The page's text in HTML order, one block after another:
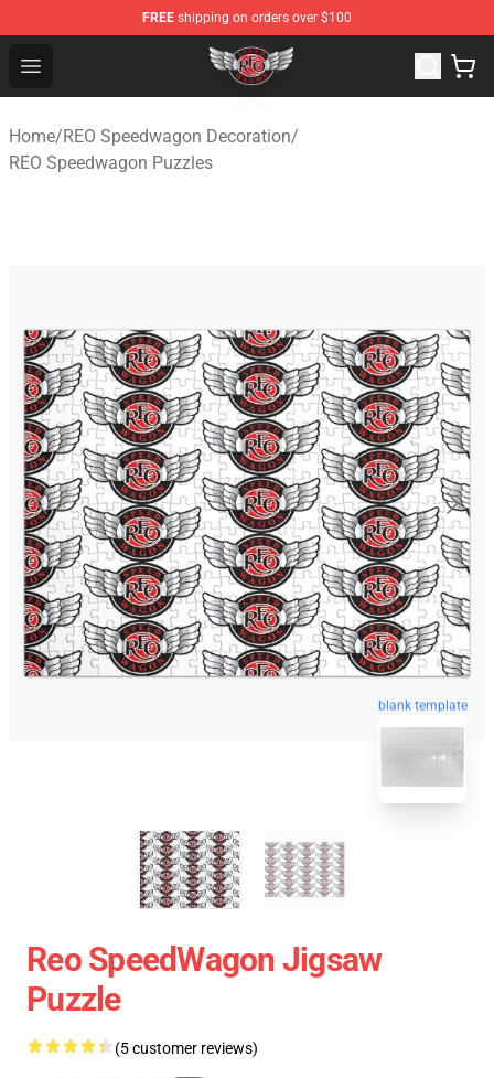
FREE shipping on orders over $100
Open menu
REO Speedwagon Store - Official REO Speedwagon
Home/REO Speedwagon Decoration/
REO Speedwagon Puzzles
blank template
Reo SpeedWagon Jigsaw
Puzzle
(5 customer reviews)